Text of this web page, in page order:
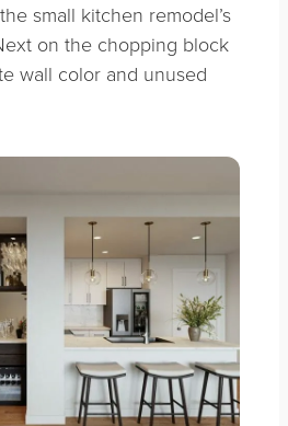
small kitchen remodel’s
on the chopping block
wall color and unused